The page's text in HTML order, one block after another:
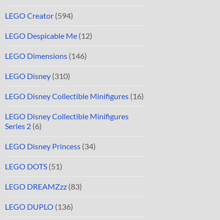
LEGO Creator (594)
LEGO Despicable Me (12)
LEGO Dimensions (146)
LEGO Disney (310)
LEGO Disney Collectible Minifigures (16)
LEGO Disney Collectible Minifigures
Series 2 (6)
LEGO Disney Princess (34)
LEGO DOTS (51)
LEGO DREAMZzz (83)
LEGO DUPLO (136)